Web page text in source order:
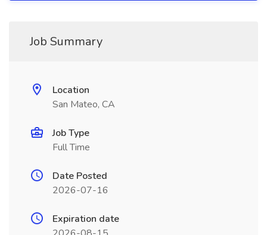
Job Summary
Location
San Mateo, CA
Job Type
Full Time
Date Posted
2026-07-16
Expiration date